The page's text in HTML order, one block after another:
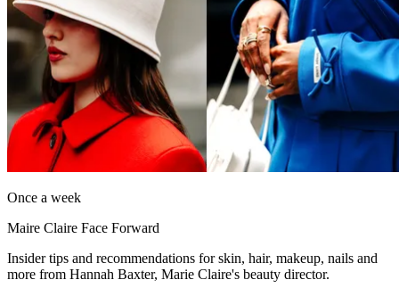
Once a week
Maire Claire Face Forward
Insider tips and recommendations for skin, hair, makeup, nails and
more from Hannah Baxter, Marie Claire's beauty director.